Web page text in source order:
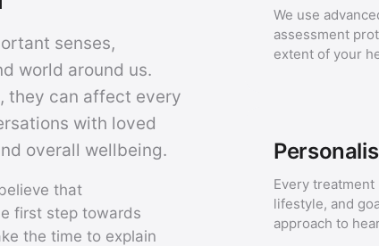
senses,
world around us.
they can affect every
with loved
overall wellbeing.
that
first step towards
the time to explain
We use
assessment
extent of your
Every
lifestyle, and
approach to